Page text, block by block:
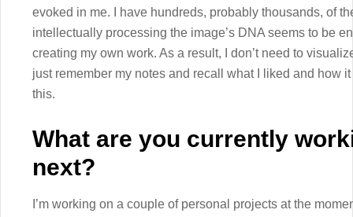
evoked in me. I have hundreds, probably thousands, of
intellectually processing the image’s DNA seems to be
creating my own work. As a result, I don’t need to
just remember my notes and recall what I liked and how
this.
What are you currently
next?
I’m working on a couple of personal projects at the